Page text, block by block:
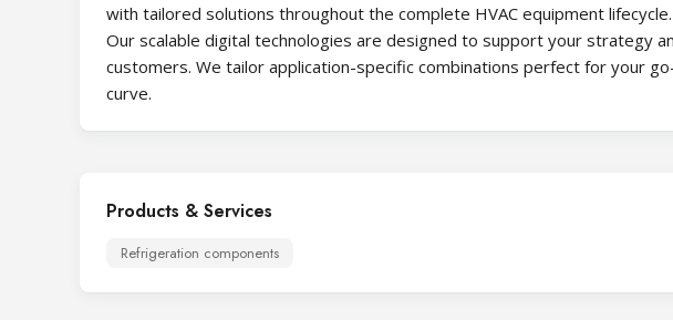
with tailored solutions throughout the complete HVAC equipment
Our scalable digital technologies are designed to support your strategy
customers. We tailor application-specific combinations perfect for your
curve.
Products & Services
Refrigeration components